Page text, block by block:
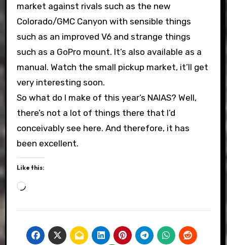
market against rivals such as the new
Colorado/GMC Canyon with sensible things
such as an improved V6 and strange things
such as a GoPro mount. It’s also available as a
manual. Watch the small pickup market, it’ll get
very interesting soon.
So what do I make of this year’s NAIAS? Well,
there’s not a lot of things there that I’d
conceivably see here. And therefore, it has
been excellent.
Like this:
Loading…